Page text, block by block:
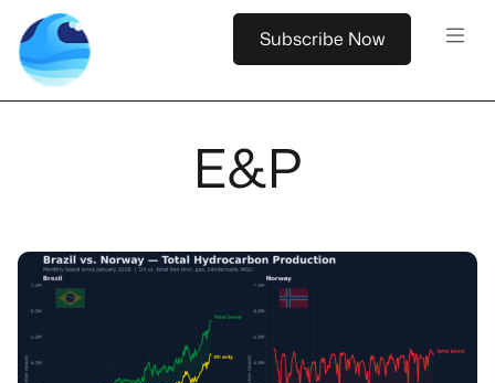
Subscribe Now
E&P